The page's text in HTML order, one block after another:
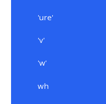
'ure'
'v'
'w'
wh